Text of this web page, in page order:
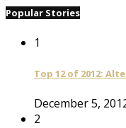
Popular Stories
1
Top 12 of 2012:
December 5,
2